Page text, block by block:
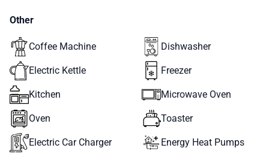
Other
Coffee Machine Dishwasher
Electric Kettle Freezer
Kitchen Microwave Oven
Oven Toaster
Electric Car Charger Energy Heat Pumps